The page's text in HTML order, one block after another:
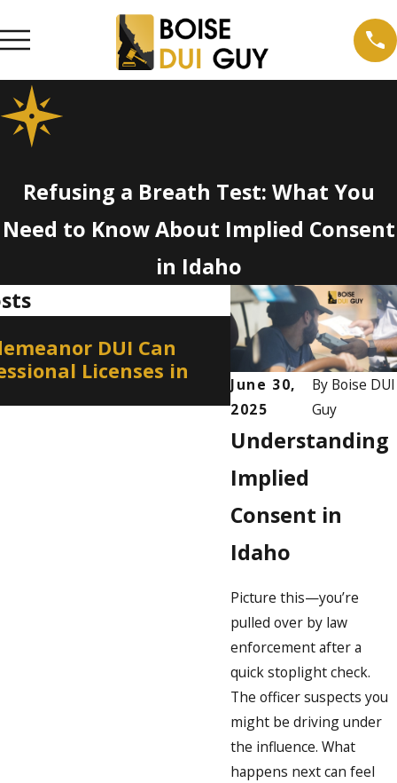
Refusing a Breath Test: What You
Need to Know About Implied Consent
in Idaho
June 30,
2025
By Boise DUI
Guy
Understanding
Implied
Consent in
Idaho
Picture this—you’re
pulled over by law
enforcement after a
quick stoplight check.
The officer suspects you
might be driving under
the influence. What
happens next can feel
DUI Can
Licenses in
Jan 1, 2026
DUI on Private
Can You Still Be